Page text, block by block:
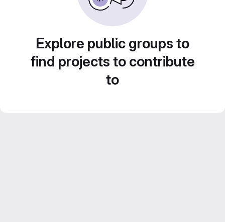
Explore public groups to
find projects to contribute
to